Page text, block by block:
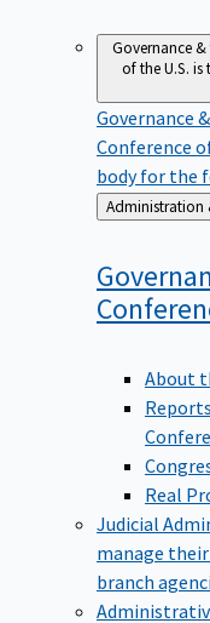
Governance
of the U.S.
Governance
Conference
body for the
Back
to
About
Real
Judicial
manage
branch